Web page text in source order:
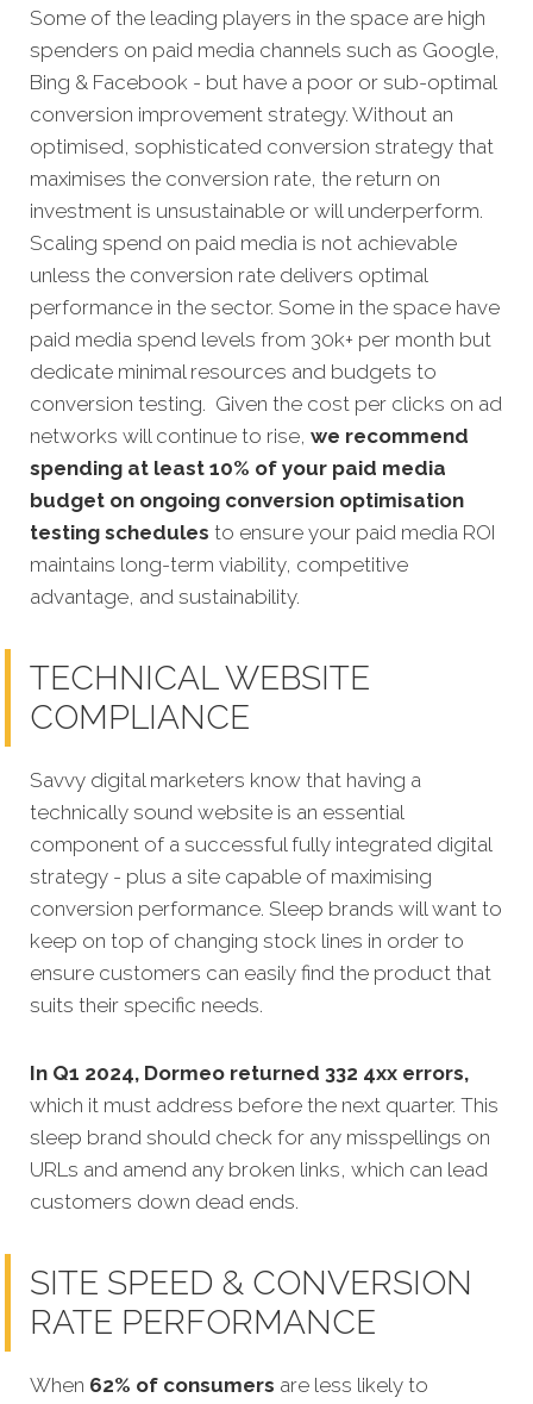
Some of the leading players in the space are high
spenders on paid media channels such as Google,
Bing & Facebook - but have a poor or sub-optimal
conversion improvement strategy. Without an
optimised, sophisticated conversion strategy that
maximises the conversion rate, the return on
investment is unsustainable or will underperform.
Scaling spend on paid media is not achievable
unless the conversion rate delivers optimal
performance in the sector. Some in the space have
paid media spend levels from 30k+ per month but
dedicate minimal resources and budgets to
conversion testing. Given the cost per clicks on ad
networks will continue to rise, we recommend
spending at least 10% of your paid media
budget on ongoing conversion optimisation
testing schedules to ensure your paid media ROI
maintains long-term viability, competitive
advantage, and sustainability.
TECHNICAL WEBSITE
COMPLIANCE
Savvy digital marketers know that having a
technically sound website is an essential
component of a successful fully integrated digital
strategy - plus a site capable of maximising
conversion performance. Sleep brands will want to
keep on top of changing stock lines in order to
ensure customers can easily find the product that
suits their specific needs.
In Q1 2024, Dormeo returned 332 4xx errors,
which it must address before the next quarter. This
sleep brand should check for any misspellings on
URLs and amend any broken links, which can lead
customers down dead ends.
SITE SPEED & CONVERSION
RATE PERFORMANCE
When 62% of consumers are less likely to